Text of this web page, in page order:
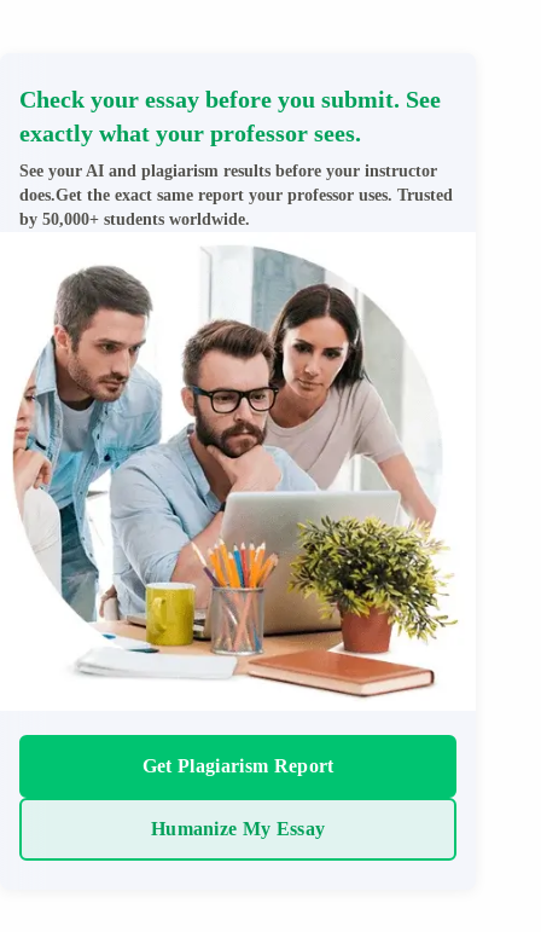
Check your essay before you submit. See
exactly what your professor sees.
See your AI and plagiarism results before your instructor
does.Get the exact same report your professor uses. Trusted
by 50,000+ students worldwide.
Get Plagiarism Report
Humanize My Essay